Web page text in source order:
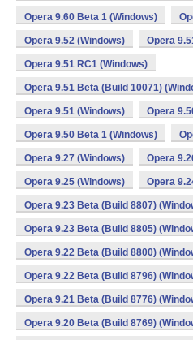
Opera 9.60 Beta 1 (Windows)
Opera 9.52 (Windows) Opera
Opera 9.51 RC1 (Windows)
Opera 9.51 Beta (Build 10071)
Opera 9.51 (Windows) Opera
Opera 9.50 Beta 1 (Windows)
Opera 9.27 (Windows) Opera
Opera 9.25 (Windows) Opera
Opera 9.23 Beta (Build 8807)
Opera 9.23 Beta (Build 8805)
Opera 9.22 Beta (Build 8800)
Opera 9.22 Beta (Build 8796)
Opera 9.21 Beta (Build 8776)
Opera 9.20 Beta (Build 8769)